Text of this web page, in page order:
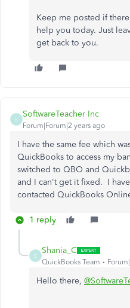
Keep me posted if
help you today. Just
get back to you.
S
SoftwareTeacher Inc
Forum|Forum|2 years ago
I have the same fee which
QuickBooks to access my
switched to QBO and
and I can't get it fixed. I
contacted QuickBooks
1 reply
S
Shania_C
QuickBooks Team
Hello there,